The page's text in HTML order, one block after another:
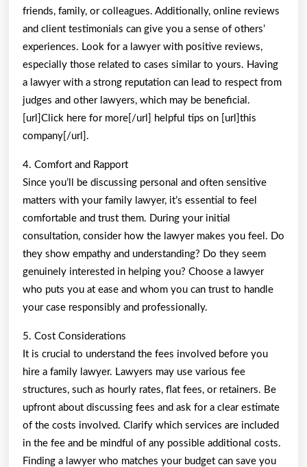
friends, family, or colleagues. Additionally, online reviews
and client testimonials can give you a sense of others’
experiences. Look for a lawyer with positive reviews,
especially those related to cases similar to yours. Having
a lawyer with a strong reputation can lead to respect from
judges and other lawyers, which may be beneficial.
[url]Click here for more[/url] helpful tips on [url]this
company[/url].
4. Comfort and Rapport
Since you’ll be discussing personal and often sensitive
matters with your family lawyer, it’s essential to feel
comfortable and trust them. During your initial
consultation, consider how the lawyer makes you feel. Do
they show empathy and understanding? Do they seem
genuinely interested in helping you? Choose a lawyer
who puts you at ease and whom you can trust to handle
your case responsibly and professionally.
5. Cost Considerations
It is crucial to understand the fees involved before you
hire a family lawyer. Lawyers may use various fee
structures, such as hourly rates, flat fees, or retainers. Be
upfront about discussing fees and ask for a clear estimate
of the costs involved. Clarify which services are included
in the fee and be mindful of any possible additional costs.
Finding a lawyer who matches your budget can save you